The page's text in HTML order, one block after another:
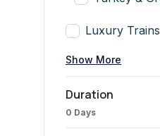
Luxury Trains
Show More
Duration
0 Days